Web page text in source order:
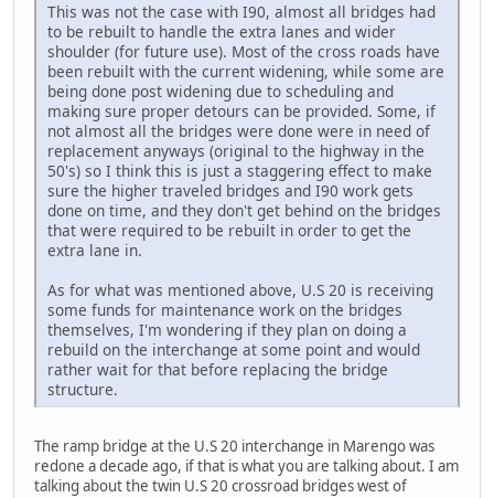
This was not the case with I90, almost all bridges had
to be rebuilt to handle the extra lanes and wider
shoulder (for future use). Most of the cross roads have
been rebuilt with the current widening, while some are
being done post widening due to scheduling and
making sure proper detours can be provided. Some, if
not almost all the bridges were done were in need of
replacement anyways (original to the highway in the
50's) so I think this is just a staggering effect to make
sure the higher traveled bridges and I90 work gets
done on time, and they don't get behind on the bridges
that were required to be rebuilt in order to get the
extra lane in.
As for what was mentioned above, U.S 20 is receiving
some funds for maintenance work on the bridges
themselves, I'm wondering if they plan on doing a
rebuild on the interchange at some point and would
rather wait for that before replacing the bridge
structure.
The ramp bridge at the U.S 20 interchange in Marengo was
redone a decade ago, if that is what you are talking about. I am
talking about the twin U.S 20 crossroad bridges west of